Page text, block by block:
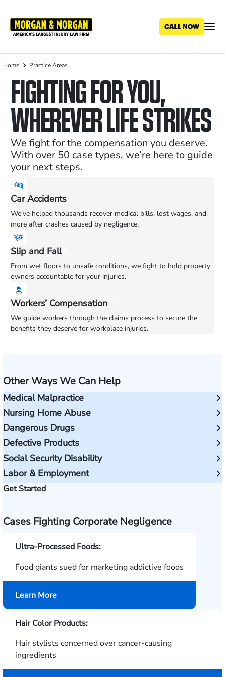
main
Breadcrumb
Home Practice Areas
FIGHTING FOR YOU,
WHEREVER LIFE STRIKES
We fight for the compensation you deserve.
With over 50 case types, we’re here to guide
your next steps.
Car Accidents
We’ve helped thousands recover medical bills, lost wages, and
more after crashes caused by negligence.
Slip and Fall
From wet floors to unsafe conditions, we fight to hold property
owners accountable for your injuries.
Workers’ Compensation
We guide workers through the claims process to secure the
benefits they deserve for workplace injuries.
Other Ways We Can Help
Medical Malpractice
Nursing Home Abuse
Dangerous Drugs
Defective Products
Social Security Disability
Labor & Employment
Get Started
Cases Fighting Corporate Negligence
Ultra-Processed Foods:
Food giants sued for marketing addictive foods
Learn More
about
Ultra-
Processed
Hair Color Products:
Hair stylists concerned over cancer-causing
ingredients